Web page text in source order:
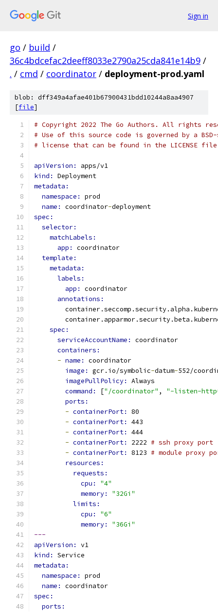
Sign in
go / build /
36c4bdcefac2deeff8033e2790a25cda841e14b9 /
. / cmd / coordinator / deployment-prod.yaml
blob: dff349a4afae401b67900431bdd10244a8aa4907
[file]
# Copyright 2022 The Go Authors. All rights
# Use of this source code is governed by a
# license that can be found in the LICENSE
apiVersion: apps/v1
kind: Deployment
metadata:
namespace: prod
name: coordinator-deployment
spec:
selector:
matchLabels:
app: coordinator
template:
metadata:
labels:
app: coordinator
annotations:
spec:
serviceAccountName: coordinator
containers:
- name: coordinator
image: gcr.io/symbolic-datum-552/
imagePullPolicy: Always
command:
["/coordinator" , "-listen-
ports:
- containerPort: 80
- containerPort: 443
- containerPort: 444
- containerPort: 2222 # ssh proxy port
- containerPort: 8123 # module proxy
resources:
requests:
cpu: "4"
memory: "32Gi"
limits:
cpu: "6"
memory: "36Gi"
---
apiVersion: v1
kind: Service
metadata:
namespace: prod
name: coordinator
spec:
ports: